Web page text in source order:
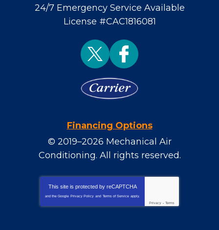
24/7 Emergency Service Available
License #CAC1816081
Financing Options
© 2019–2026 Mechanical Air
Conditioning. All rights reserved.
This site is protected by reCAPTCHA
and the Google Privacy Policy and Terms of Service apply.
Privacy - Terms